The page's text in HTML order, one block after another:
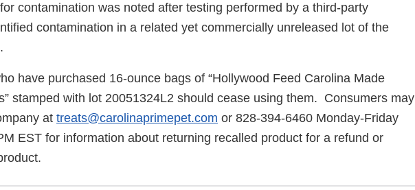
contamination was noted after testing performed by a third-party
contamination in a related yet commercially unreleased lot of the
have purchased 16-ounce bags of “Hollywood Feed Carolina Made
stamped with lot 20051324L2 should cease using them. Consumers may
at treats@carolinaprimepet.com or 828-394-6460 Monday-Friday
EST for information about returning recalled product for a refund or